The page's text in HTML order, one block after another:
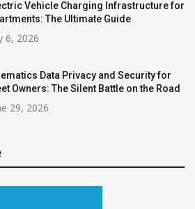
Vehicle Charging Infrastructure for
The Ultimate Guide
6, 2026
Data Privacy and Security for
Owners: The Silent Battle on the Road
29, 2026